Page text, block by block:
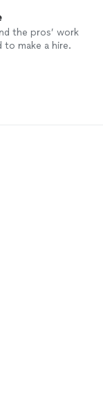
the pros’ work
to make a hire.